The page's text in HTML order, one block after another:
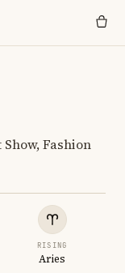
Fashion
RISING
Aries